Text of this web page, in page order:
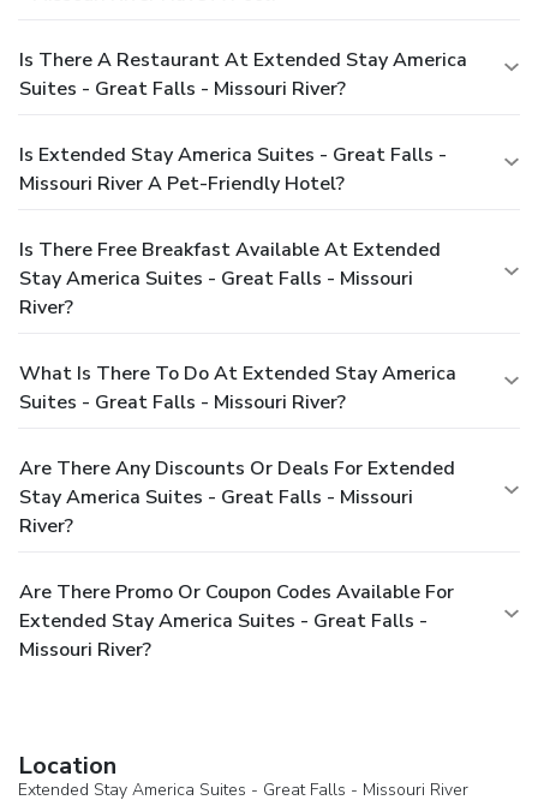
Is There A Restaurant At Extended Stay America
Suites - Great Falls - Missouri River?
Is Extended Stay America Suites - Great Falls -
Missouri River A Pet-Friendly Hotel?
Is There Free Breakfast Available At Extended
Stay America Suites - Great Falls - Missouri
River?
What Is There To Do At Extended Stay America
Suites - Great Falls - Missouri River?
Are There Any Discounts Or Deals For Extended
Stay America Suites - Great Falls - Missouri
River?
Are There Promo Or Coupon Codes Available For
Extended Stay America Suites - Great Falls -
Missouri River?
Location
Extended Stay America Suites - Great Falls - Missouri River